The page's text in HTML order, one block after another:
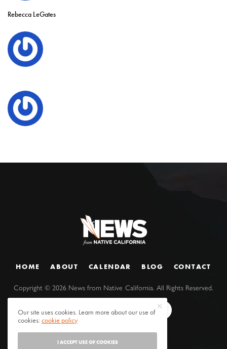
Rebecca LeGates
HOME ABOUT CALENDAR BLOG CONTACT
Copyright ©2026 News from Native California. All Rights Reserved.
Our site uses cookies. Learn more about our use of
cookies:cookie policy
I ACCEPT USE OF COOKIES